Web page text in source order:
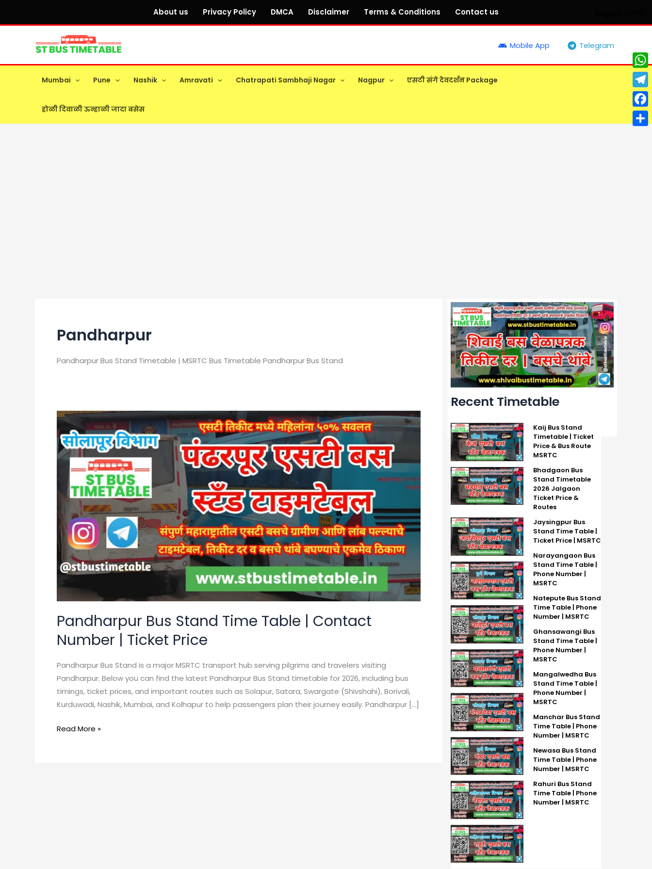
About us Privacy Policy DMCA Disclaimer Terms & Conditions Contact us
Mobile App Telegram
Mumbai Pune Nashik Amravati Chatrapati Sambhaji Nagar Nagpur एसटी संगे देवदर्शन Package
होळी दिवाळी ऊन्हाळी जादा बसेस
Pandharpur
Pandharpur Bus Stand Timetable | MSRTC Bus Timetable Pandharpur Bus Stand
Pandharpur Bus Stand Time Table | Contact
Number | Ticket Price
Pandharpur Bus Stand is a major MSRTC transport hub serving pilgrims and travelers visiting
Pandharpur. Below you can find the latest Pandharpur Bus Stand timetable for 2026, including bus
timings, ticket prices, and important routes such as Solapur, Satara, Swargate (Shivshahi), Borivali,
Kurduwadi, Nashik, Mumbai, and Kolhapur to help passengers plan their journey easily. Pandharpur […]
Pandharpur
Bus
Stand
Time
Table
Contact
Number
Ticket
Price
Read More »
Recent Timetable
Kaij Bus Stand
Timetable | Ticket
Price & Bus Route
MSRTC
Bhadgaon Bus
Stand Timetable
2026 Jalgaon
Ticket Price &
Routes
Jaysingpur Bus
Stand Time Table |
Ticket Price | MSRTC
Narayangaon Bus
Stand Time Table |
Phone Number |
MSRTC
Natepute Bus Stand
Time Table | Phone
Number | MSRTC
Ghansawangi Bus
Stand Time Table |
Phone Number |
MSRTC
Mangalwedha Bus
Stand Time Table |
Phone Number |
MSRTC
Manchar Bus Stand
Time Table | Phone
Number | MSRTC
Newasa Bus Stand
Time Table | Phone
Number | MSRTC
Rahuri Bus Stand
Time Table | Phone
Number | MSRTC